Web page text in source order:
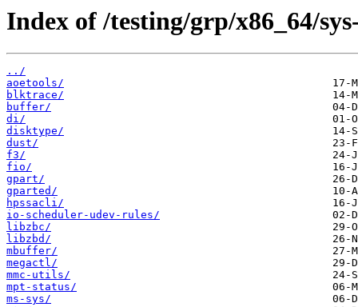
Index of /testing/grp/x86_64/
../
aoetools/
blktrace/
buffer/
di/
disktype/
dust/
f3/
fio/
gpart/
gparted/
hpssacli/
io-scheduler-udev-rules/
libzbc/
libzbd/
mbuffer/
megactl/
mmc-utils/
mpt-status/
ms-sys/